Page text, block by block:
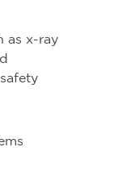
as x-ray